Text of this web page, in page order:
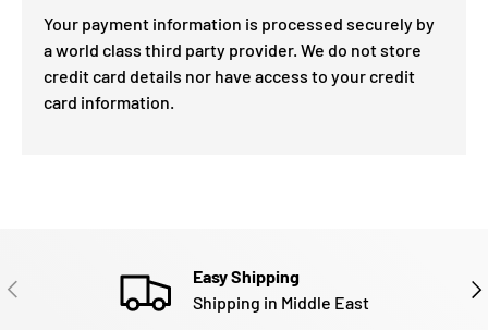
Your payment information is processed securely by
a world class third party provider. We do not store
credit card details nor have access to your credit
card information.
PREVIOUS
Easy Shipping
Shipping in Middle East